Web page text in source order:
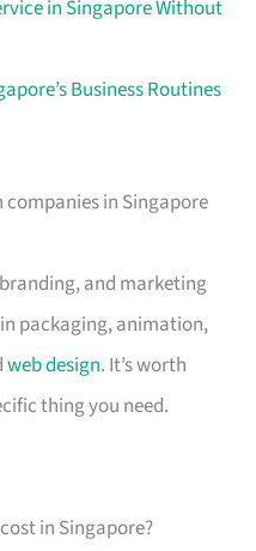
in Singapore Without
Business Routines
companies in Singapore
and marketing
packaging, animation,
web design. It’s worth
thing you need.
in Singapore?